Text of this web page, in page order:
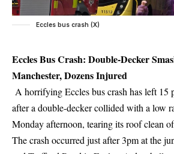
Eccles bus crash (X)
Eccles Bus Crash: Double-Decker
Manchester, Dozens Injured
A horrifying Eccles bus crash has left 15
after a double-decker collided with a low
Monday afternoon, tearing its roof clean
The crash occurred just after 3pm at the